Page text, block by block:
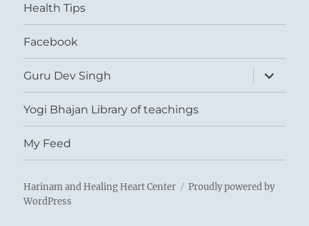
Health Tips
Facebook
Guru Dev Singh
expand
child
menu
Yogi Bhajan Library of teachings
My Feed
Harinam and Healing Heart Center
Proudly powered by
WordPress